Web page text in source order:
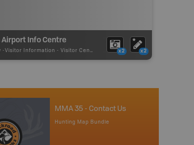
Airport Info Centre
- Visitor Information - Visitor Centre x2 x2
MMA 35 - Contact Us
Hunting Map Bundle